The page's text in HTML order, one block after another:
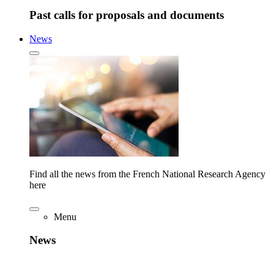
Past calls for proposals and documents
News
Find all the news from the French National Research Agency
here
Menu
News